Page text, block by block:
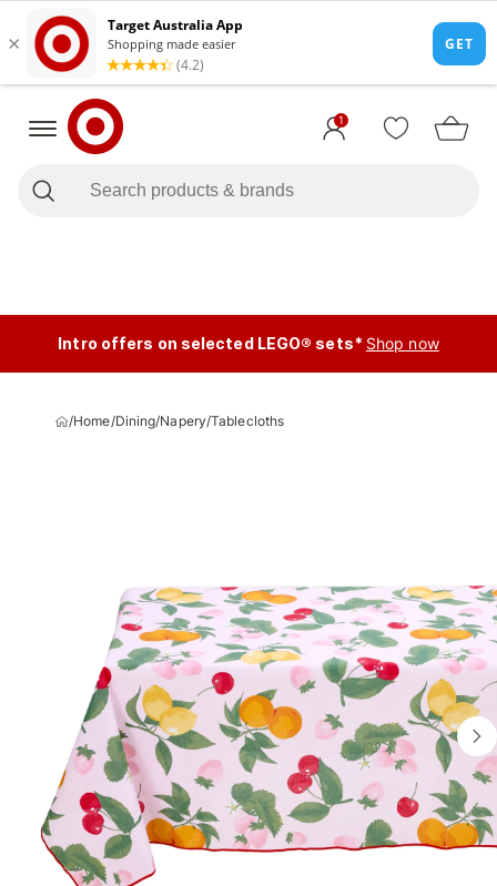
1
Intro offers on selected LEGO® sets* Shop now
/Home/Dining/Napery/Tablecloths